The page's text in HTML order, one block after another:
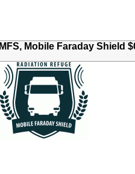
MFS, Mobile Faraday Shield